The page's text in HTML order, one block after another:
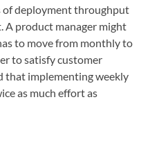
deployment throughput
A product manager might
to move from monthly to
to satisfy customer
that implementing weekly
as much effort as